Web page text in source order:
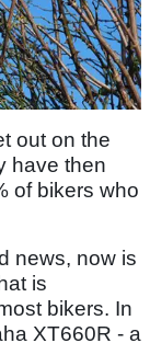
out on the
have then
of bikers who
news, now is
is
bikers. In
XT660R - a